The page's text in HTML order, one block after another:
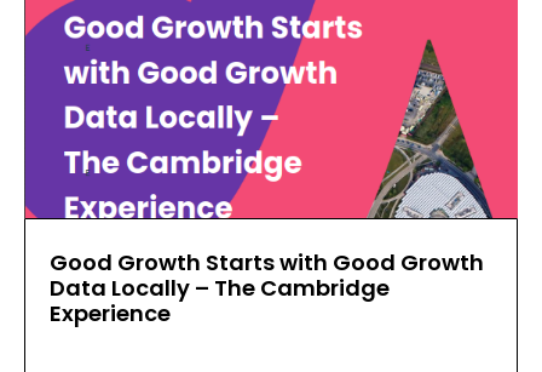
Good Growth Starts with Good Growth
Data Locally – The Cambridge
Experience